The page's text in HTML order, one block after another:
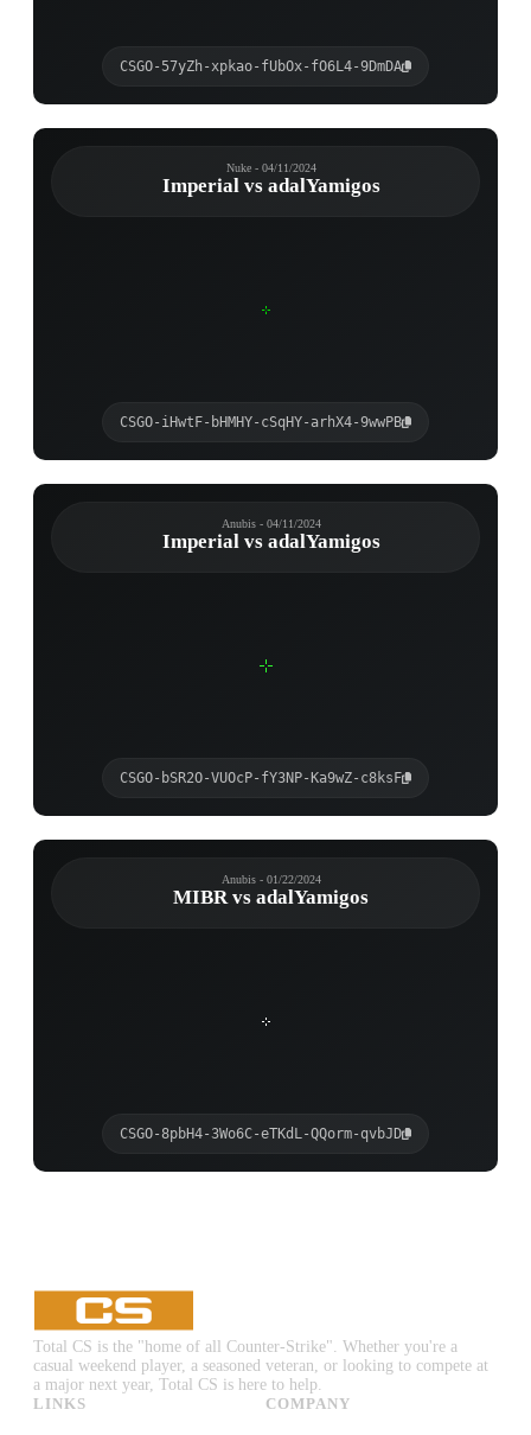
CSGO-57yZh-xpkao-fUbOx-fO6L4-9DmDA
Nuke - 04/11/2024
Imperial vs adalYamigos
CSGO-iHwtF-bHMHY-cSqHY-arhX4-9wwPB
Anubis - 04/11/2024
Imperial vs adalYamigos
CSGO-bSR2O-VUOcP-fY3NP-Ka9wZ-c8ksF
Anubis - 01/22/2024
MIBR vs adalYamigos
CSGO-8pbH4-3Wo6C-eTKdL-QQorm-qvbJD
Total CS is the "home of all Counter-Strike". Whether you're a
casual weekend player, a seasoned veteran, or looking to compete at
a major next year, Total CS is here to help.
LINKS
COMPANY